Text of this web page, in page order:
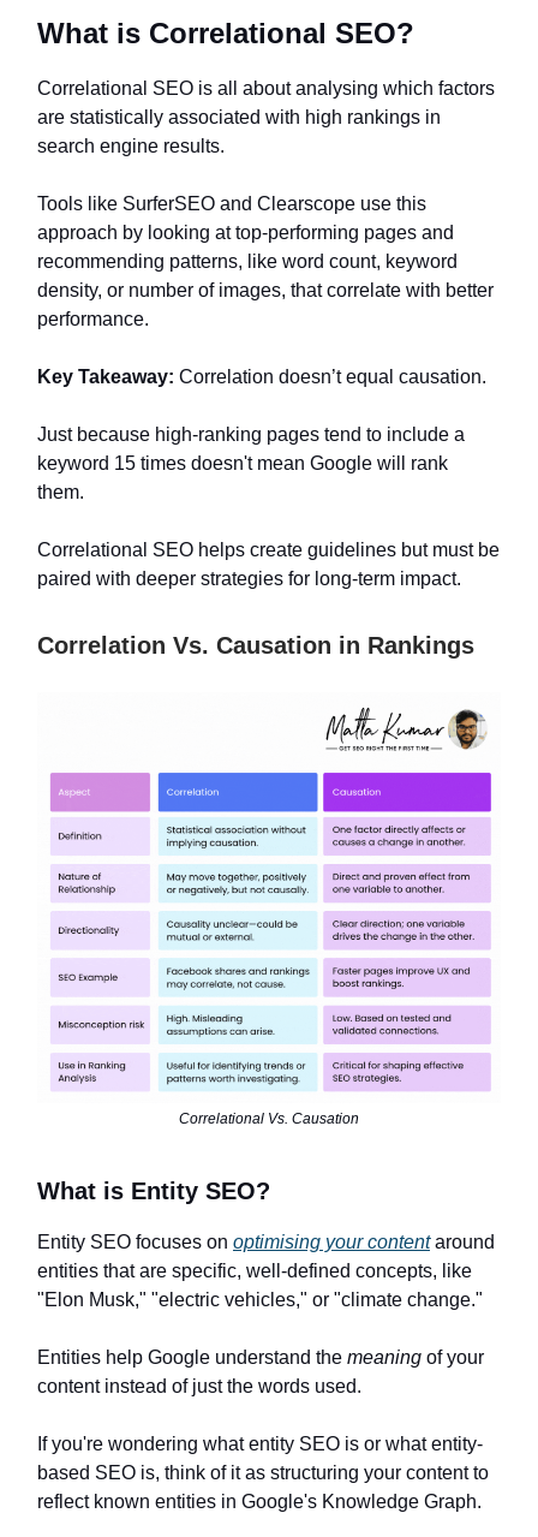
What is Correlational SEO?
Correlational SEO is all about analysing which factors
are statistically associated with high rankings in
search engine results.
Tools like SurferSEO and Clearscope use this
approach by looking at top-performing pages and
recommending patterns, like word count, keyword
density, or number of images, that correlate with better
performance.
Key Takeaway: Correlation doesn’t equal causation.
Just because high-ranking pages tend to include a
keyword 15 times doesn't mean Google will rank
them.
Correlational SEO helps create guidelines but must be
paired with deeper strategies for long-term impact.
Correlation Vs. Causation in Rankings
Correlational Vs. Causation
What is Entity SEO?
Entity SEO focuses on optimising your contentaround
entities that are specific, well-defined concepts, like
"Elon Musk," "electric vehicles," or "climate change."
Entities help Google understand the meaning of your
content instead of just the words used.
If you're wondering what entity SEO is or what entity-
based SEO is, think of it as structuring your content to
reflect known entities in Google's Knowledge Graph.